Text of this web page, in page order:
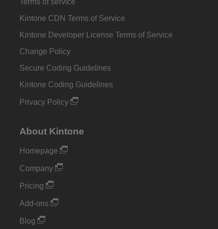
Terms of service
Kintone CDN Terms of Service
Kintone Developer License Terms of Service
Change Policy
Secure Coding Guidelines
Kintone Coding Guidelines
Privacy Policy
About Kintone
Homepage
Company
Pricing
Add-ons
Blog